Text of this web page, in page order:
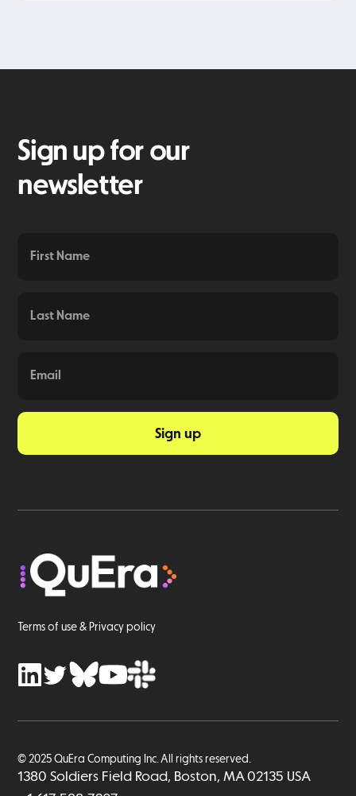
Sign up for our
newsletter
Sign up
Terms of use & Privacy policy
© 2025 QuEra Computing Inc. All rights reserved.
1380 Soldiers Field Road, Boston, MA 02135 USA